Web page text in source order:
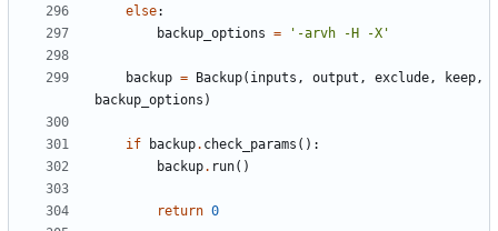
else:
backup_options = '-arvh -H -X'
backup = Backup( inputs , output , exclude, keep,
backup_options )
if backup. check_params ():
backup. run()
return 0